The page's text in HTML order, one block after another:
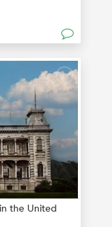
the United